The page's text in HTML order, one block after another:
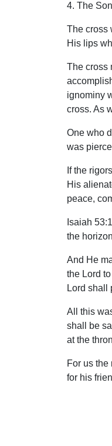
4. The
The cross
His lips
The cross
ignominy
cross. As
One who
was
If the
His
peace,
Isaiah
the
And He
the Lord
Lord shall
All this
shall be
at the
For us
for his